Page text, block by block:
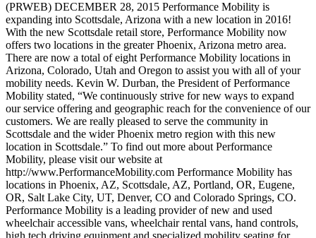
(PRWEB) DECEMBER 28, 2015 Performance Mobility is
expanding into Scottsdale, Arizona with a new location in 2016!
With the new Scottsdale retail store, Performance Mobility now
offers two locations in the greater Phoenix, Arizona metro area.
There are now a total of eight Performance Mobility locations in
Arizona, Colorado, Utah and Oregon to assist you with all of your
mobility needs. Kevin W. Durban, the President of Performance
Mobility stated, “We continuously strive for new ways to expand
our service offering and geographic reach for the convenience of our
customers. We are really pleased to serve the community in
Scottsdale and the wider Phoenix metro region with this new
location in Scottsdale.” To find out more about Performance
Mobility, please visit our website at
http://www.PerformanceMobility.com Performance Mobility has
locations in Phoenix, AZ, Scottsdale, AZ, Portland, OR, Eugene,
OR, Salt Lake City, UT, Denver, CO and Colorado Springs, CO.
Performance Mobility is a leading provider of new and used
wheelchair accessible vans, wheelchair rental vans, hand controls,